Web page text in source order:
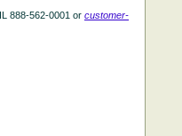
888-562-0001 or customer-